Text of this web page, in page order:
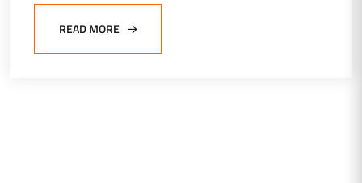
READ MORE